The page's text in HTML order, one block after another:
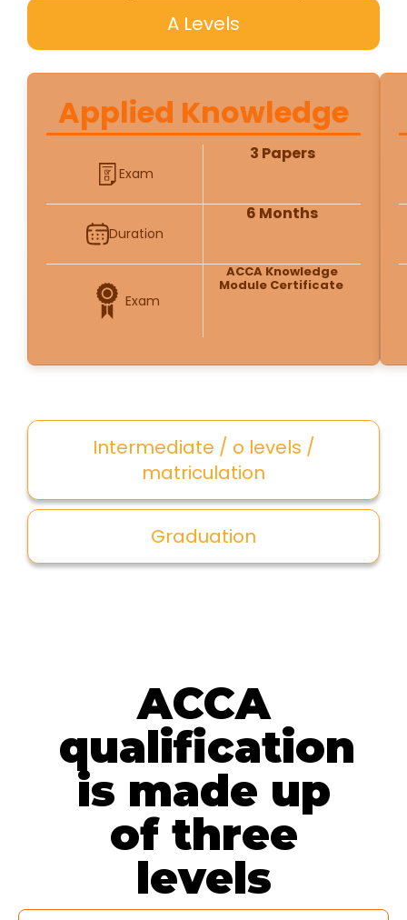
A Levels
Intermediate / o levels /
matriculation
Graduation
Applied Knowledge
Exam
3 Papers
Duration
6 Months
Exam
ACCA Knowledge
Module Certificate
ACCA
qualification
is made up
of three
levels